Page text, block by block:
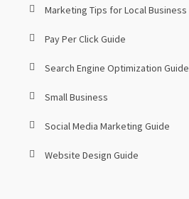
Marketing Tips for Local Business
Pay Per Click Guide
Search Engine Optimization Guide
Small Business
Social Media Marketing Guide
Website Design Guide